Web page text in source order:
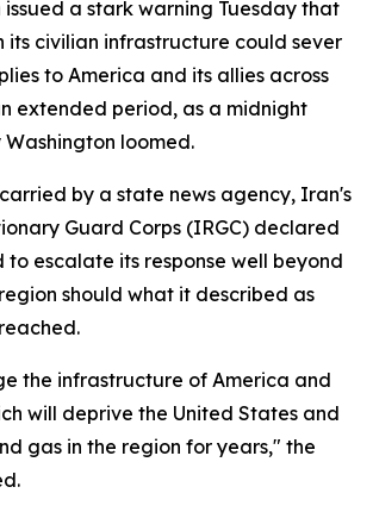
a stark warning Tuesday that
its civilian infrastructure could sever
to America and its allies across
extended period, as a midnight
loomed.
by a state news agency, Iran's
Guard Corps (IRGC) declared
to escalate its response well beyond
should what it described as
the infrastructure of America and
will deprive the United States and
gas in the region for years," the